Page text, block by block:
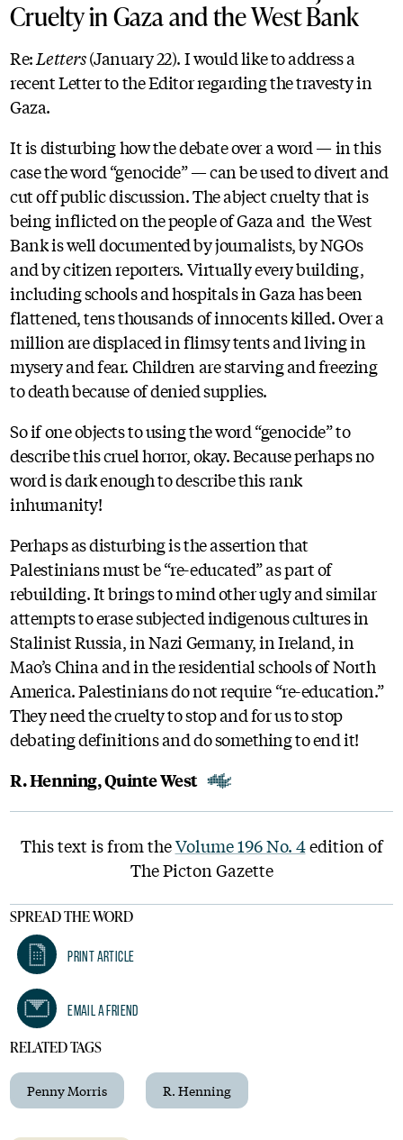
Cruelty in Gaza and the West Bank
Re:Letters(January 22). I would like to address a
recent Letter to the Editor regarding the travesty in
Gaza.
It is disturbing how the debate over a word — in this
case the word “genocide” — can be used to divert and
cut off public discussion. The abject cruelty that is
being inflicted on the people of Gaza and the West
Bank is well documented by journalists, by NGOs
and by citizen reporters. Virtually every building,
including schools and hospitals in Gaza has been
flattened, tens thousands of innocents killed. Over a
million are displaced in flimsy tents and living in
mysery and fear. Children are starving and freezing
to death because of denied supplies.
So if one objects to using the word “genocide” to
describe this cruel horror, okay. Because perhaps no
word is dark enough to describe this rank
inhumanity!
Perhaps as disturbing is the assertion that
Palestinians must be “re-educated” as part of
rebuilding. It brings to mind other ugly and similar
attempts to erase subjected indigenous cultures in
Stalinist Russia, in Nazi Germany, in Ireland, in
Mao’s China and in the residential schools of North
America. Palestinians do not require “re-education.”
They need the cruelty to stop and for us to stop
debating definitions and do something to end it!
R. Henning, Quinte West
This text is from theVolume 196 No. 4edition of
The Picton Gazette
SPREAD THE WORD
Print Article
Email A Friend
RELATED TAGS
Penny Morris R. Henning